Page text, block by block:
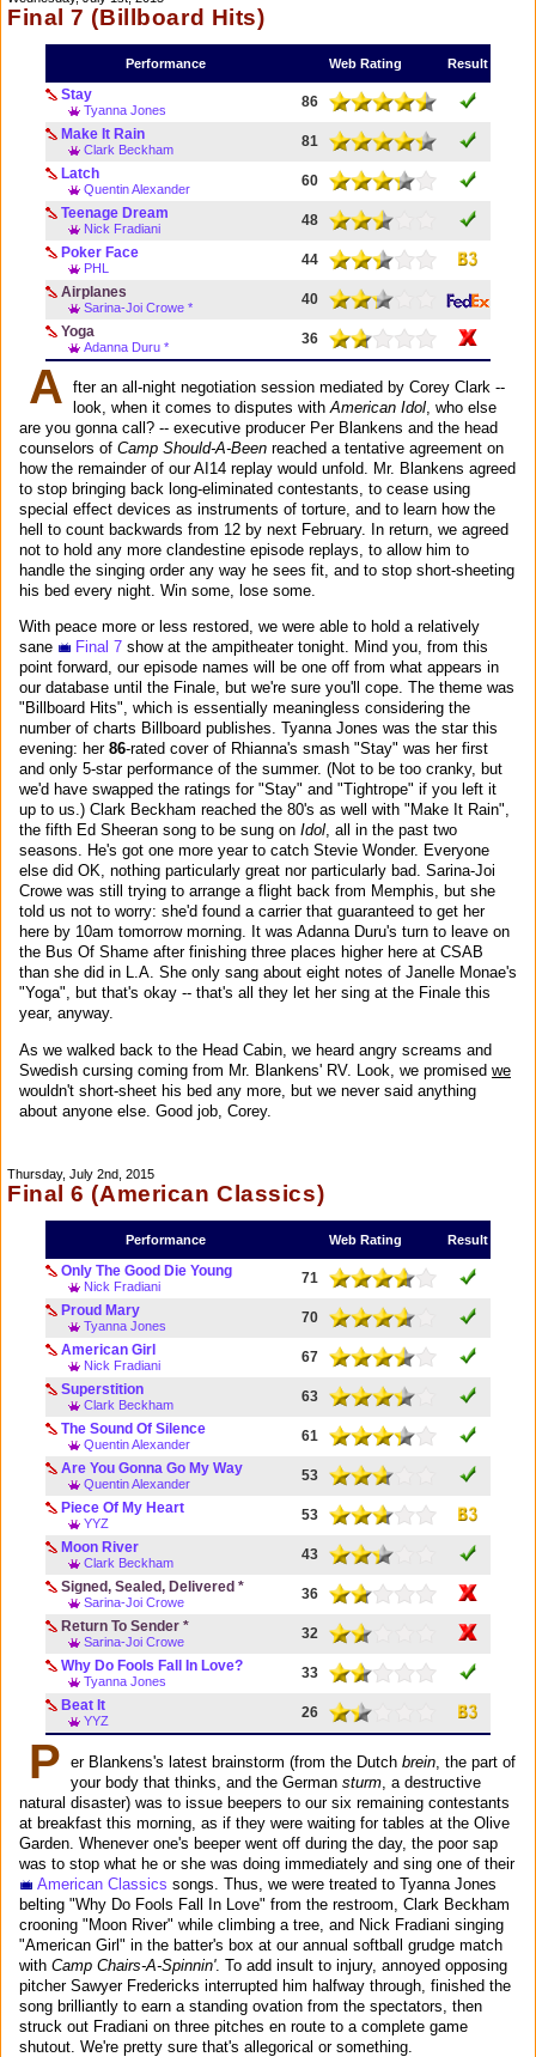
Final 7 (Billboard Hits)
Performance Web Rating Result
Stay
Tyanna Jones
86
Make It Rain
Clark Beckham
81
Latch
Quentin Alexander
60
Teenage Dream
Nick Fradiani
48
Poker Face
PHL
44
Airplanes
Sarina-Joi Crowe *
40
Yoga
Adanna Duru * 36
A fter an all-night negotiation session mediated by Corey Clark --
look, when it comes to disputes withAmerican Idol, who else
are you gonna call? -- executive producer Per Blankens and the head
counselors of Camp Should-A-Been reached a tentative agreement on
how the remainder of our AI14 replay would unfold. Mr. Blankens agreed
to stop bringing back long-eliminated contestants, to cease using
special effect devices as instruments of torture, and to learn how the
hell to count backwards from 12 by next February. In return, we agreed
not to hold any more clandestine episode replays, to allow him to
handle the singing order any way he sees fit, and to stop short-sheeting
his bed every night. Win some, lose some.
With peace more or less restored, we were able to hold a relatively
sane
Final 7 show at the ampitheater tonight. Mind you, from this
point forward, our episode names will be one off from what appears in
our database until the Finale, but we're sure you'll cope. The theme was
"Billboard Hits", which is essentially meaningless considering the
number of charts Billboard publishes. Tyanna Jones was the star this
evening: her 86-rated cover of Rhianna's smash "Stay" was her first
and only 5-star performance of the summer. (Not to be too cranky, but
we'd have swapped the ratings for "Stay" and "Tightrope" if you left it
up to us.) Clark Beckham reached the 80's as well with "Make It Rain",
the fifth Ed Sheeran song to be sung on Idol, all in the past two
seasons. He's got one more year to catch Stevie Wonder. Everyone
else did OK, nothing particularly great nor particularly bad. Sarina-Joi
Crowe was still trying to arrange a flight back from Memphis, but she
told us not to worry: she'd found a carrier that guaranteed to get her
here by 10am tomorrow morning. It was Adanna Duru's turn to leave on
the Bus Of Shame after finishing three places higher here at CSAB
than she did in L.A. She only sang about eight notes of Janelle Monae's
"Yoga", but that's okay -- that's all they let her sing at the Finale this
year, anyway.
As we walked back to the Head Cabin, we heard angry screams and
Swedish cursing coming from Mr. Blankens' RV. Look, we promised we
wouldn't short-sheet his bed any more, but we never said anything
about anyone else. Good job, Corey.
Thursday, July 2nd, 2015
Final 6 (American Classics)
Performance Web Rating Result
Only The Good Die Young
Nick Fradiani
71
Proud Mary
Tyanna Jones
70
American Girl
Nick Fradiani
67
Superstition
Clark Beckham
63
The Sound Of Silence
Quentin Alexander
61
Are You Gonna Go My Way
Quentin Alexander
53
Piece Of My Heart
YYZ
53
Moon River
Clark Beckham
43
Signed, Sealed, Delivered *
Sarina-Joi Crowe
36
Return To Sender *
Sarina-Joi Crowe
32
Why Do Fools Fall In Love?
Tyanna Jones
33
Beat It
YYZ 26
P er Blankens's latest brainstorm (from the Dutch brein , the part of
your body that thinks, and the German sturm , a destructive
natural disaster) was to issue beepers to our six remaining contestants
at breakfast this morning, as if they were waiting for tables at the Olive
Garden. Whenever one's beeper went off during the day, the poor sap
was to stop what he or she was doing immediately and sing one of their
American Classics songs. Thus, we were treated to Tyanna Jones
belting "Why Do Fools Fall In Love" from the restroom, Clark Beckham
crooning "Moon River" while climbing a tree, and Nick Fradiani singing
"American Girl" in the batter's box at our annual softball grudge match
with Camp Chairs-A-Spinnin'. To add insult to injury, annoyed opposing
pitcher Sawyer Fredericks interrupted him halfway through, finished the
song brilliantly to earn a standing ovation from the spectators, then
struck out Fradiani on three pitches en route to a complete game
shutout. We're pretty sure that's allegorical or something.